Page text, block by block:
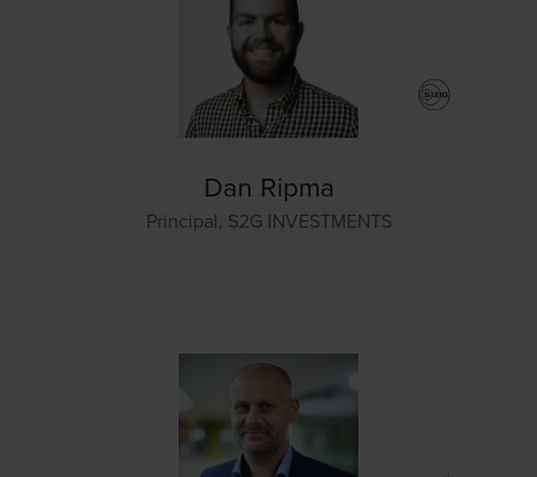
Dan Ripma
Principal, S2G INVESTMENTS